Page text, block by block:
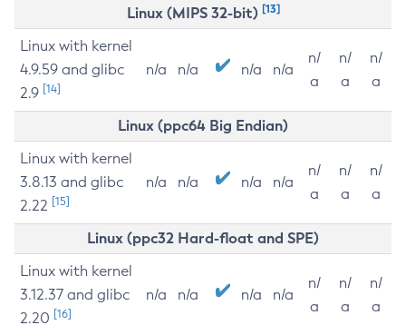
Linux (MIPS 32-bit) [13]
Linux with kernel
4.9.59 and glibc
2.9 [14]
n/a n/a n/a n/a
n/
a
n/
a
n/
a
Linux (ppc64 Big Endian)
Linux with kernel
3.8.13 and glibc
2.22 [15]
n/a n/a n/a n/a
n/
a
n/
a
n/
a
Linux (ppc32 Hard-float and SPE)
Linux with kernel
3.12.37 and glibc
2.20 [16]
n/a n/a n/a n/a
n/
a
n/
a
n/
a